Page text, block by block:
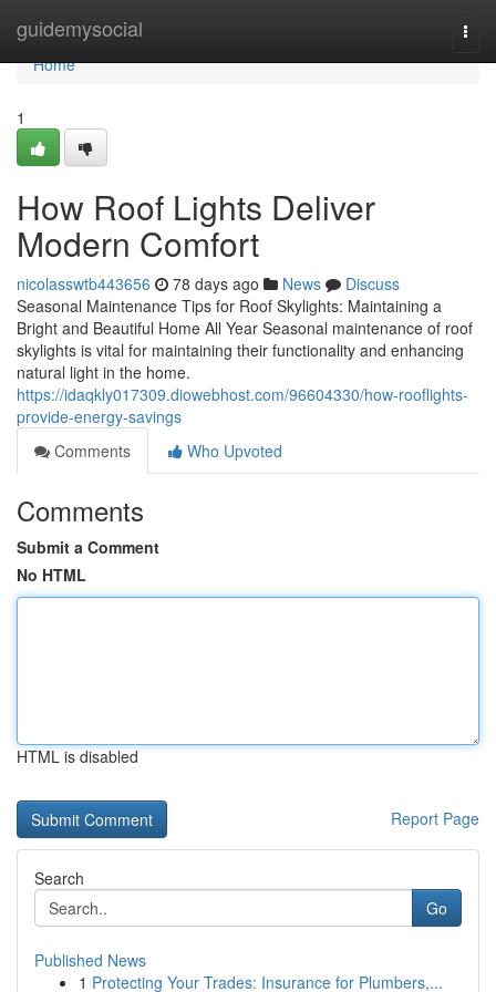
guidemysocial
Home
Home
1
How Roof Lights Deliver
Modern Comfort
nicolasswtb443656 78 days ago News
Discuss
Seasonal Maintenance Tips for Roof Skylights: Maintaining a
Bright and Beautiful Home All Year Seasonal maintenance of roof
skylights is vital for maintaining their functionality and enhancing
natural light in the home.
https://idaqkly017309.diowebhost.com/96604330/how-rooflights-
provide-energy-savings
Comments
Who Upvoted
Comments
Submit a Comment
No HTML
HTML is disabled
Report Page
Search
Go
Published News
1 Protecting Your Trades: Insurance for Plumbers,...